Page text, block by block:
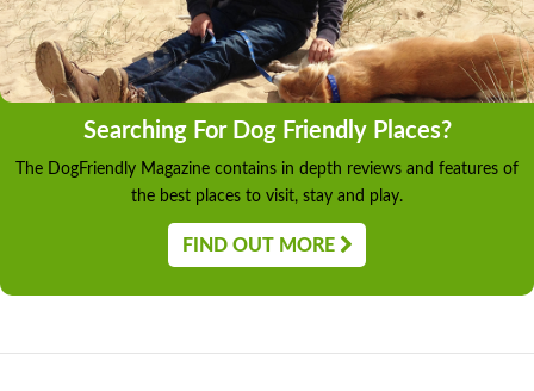
Searching For Dog Friendly Places?
The DogFriendly Magazine contains in depth reviews and features of
the best places to visit, stay and play.
FIND OUT MORE